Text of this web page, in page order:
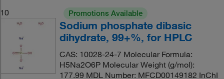
10
Promotions Available
Sodium phosphate dibasic
dihydrate, 99+%, for HPLC
CAS: 10028-24-7 Molecular Formula:
H5Na2O6P Molecular Weight (g/mol):
177.99 MDL Number: MFCD00149182 InChI